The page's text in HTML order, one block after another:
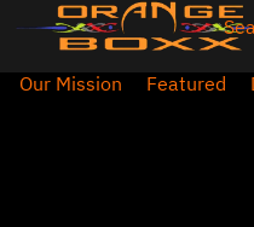
Our Mission Featured